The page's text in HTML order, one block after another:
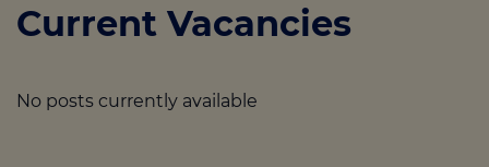
Current Vacancies
No posts currently available